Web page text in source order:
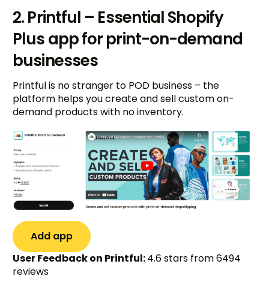
2. Printful – Essential Shopify
Plus app for print-on-demand
businesses
Printful is no stranger to POD business – the
platform helps you create and sell custom on-
demand products with no inventory.
Add app
User Feedback on Printful:4.6 stars from 6494
reviews